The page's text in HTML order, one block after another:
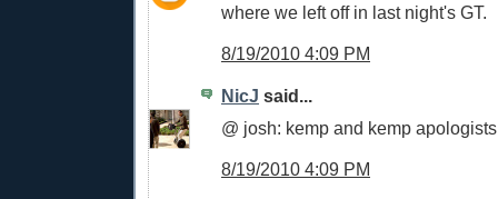
where we left off in last night's GT.
8/19/2010 4:09 PM
NicJ said...
@ josh: kemp and kemp
8/19/2010 4:09 PM